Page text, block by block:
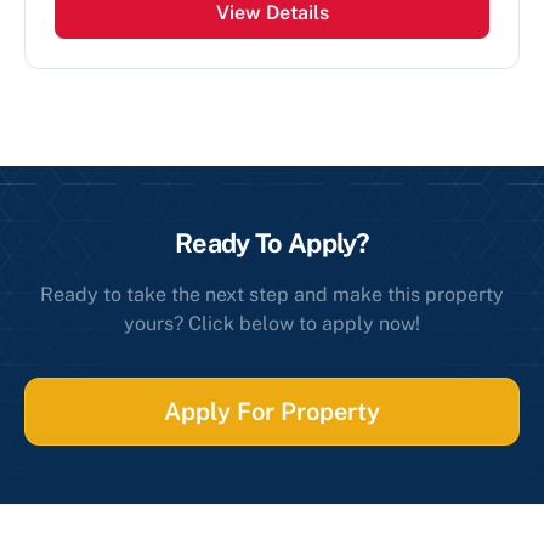
View Details
Ready To Apply?
Ready to take the next step and make this property
yours? Click below to apply now!
Apply For Property